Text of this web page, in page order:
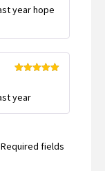
year hope
year
Required fields